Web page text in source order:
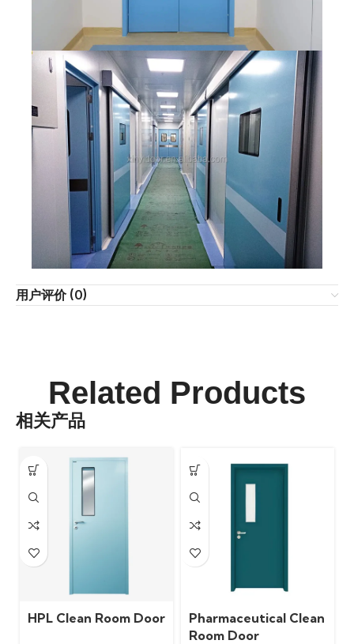
用户评价 (0)
Related Products
相关产品
HPL Clean Room Door
Pharmaceutical Clean
Room Door